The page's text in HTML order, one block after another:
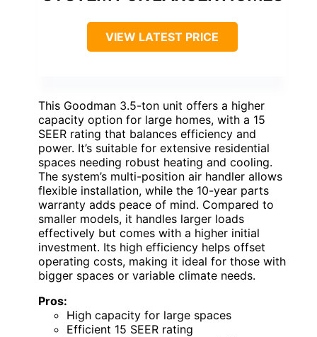
VIEW LATEST PRICE
This Goodman 3.5-ton unit offers a higher
capacity option for large homes, with a 15
SEER rating that balances efficiency and
power. It’s suitable for extensive residential
spaces needing robust heating and cooling.
The system’s multi-position air handler allows
flexible installation, while the 10-year parts
warranty adds peace of mind. Compared to
smaller models, it handles larger loads
effectively but comes with a higher initial
investment. Its high efficiency helps offset
operating costs, making it ideal for those with
bigger spaces or variable climate needs.
Pros:
High capacity for large spaces
Efficient 15 SEER rating